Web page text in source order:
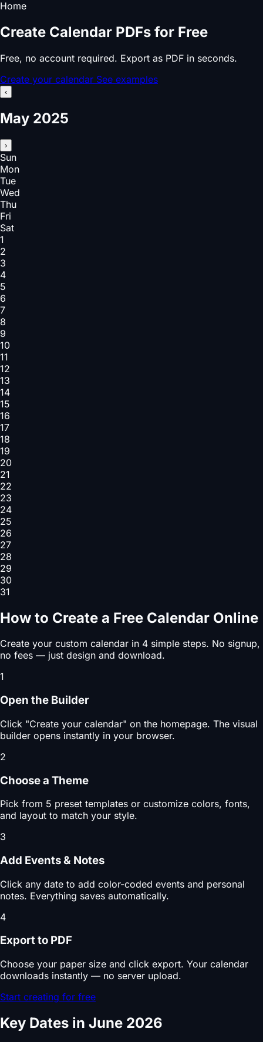
Home
Create Calendar PDFs for Free
Free, no account required. Export as PDF in seconds.
Create your calendar See examples
‹
May 2025
›
Sun
Mon
Tue
Wed
Thu
Fri
Sat
1
2
3
4
5
6
7
8
9
10
11
12
13
14
15
16
17
18
19
20
21
22
23
24
25
26
27
28
29
30
31
How to Create a Free Calendar Online
Create your custom calendar in 4 simple steps. No signup,
no fees — just design and download.
1
Open the Builder
Click "Create your calendar" on the homepage. The visual
builder opens instantly in your browser.
2
Choose a Theme
Pick from 5 preset templates or customize colors, fonts,
and layout to match your style.
3
Add Events & Notes
Click any date to add color-coded events and personal
notes. Everything saves automatically.
4
Export to PDF
Choose your paper size and click export. Your calendar
downloads instantly — no server upload.
Start creating for free
Key Dates in June 2026